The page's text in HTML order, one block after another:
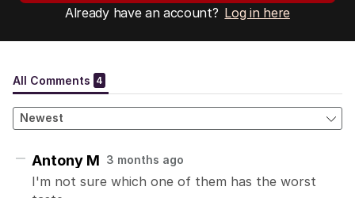
Already have an account? Log in here